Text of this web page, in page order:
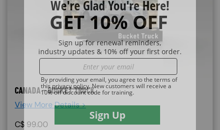
CANADA - BUCKET TRUCK
View More Details >
C$ 99.00